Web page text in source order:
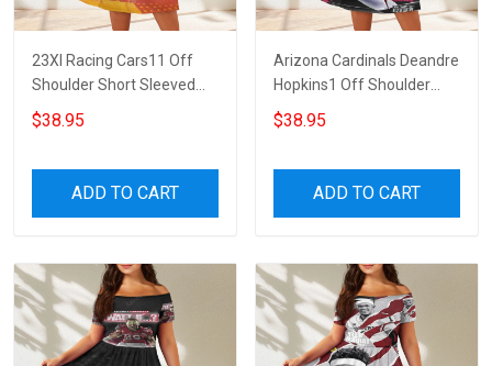
23XI Racing Cars11 Off
Shoulder Short Sleeved
Dress
$38.95
ADD TO CART
Arizona Cardinals Deandre
Hopkins1 Off Shoulder
Short Sleeved Dress
$38.95
ADD TO CART